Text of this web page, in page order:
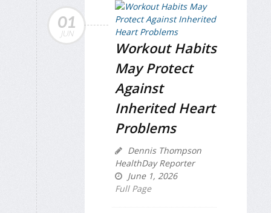
01
JUN
Workout Habits
May Protect
Against
Inherited Heart
Problems
Dennis Thompson
HealthDay Reporter
June 1, 2026
Full Page